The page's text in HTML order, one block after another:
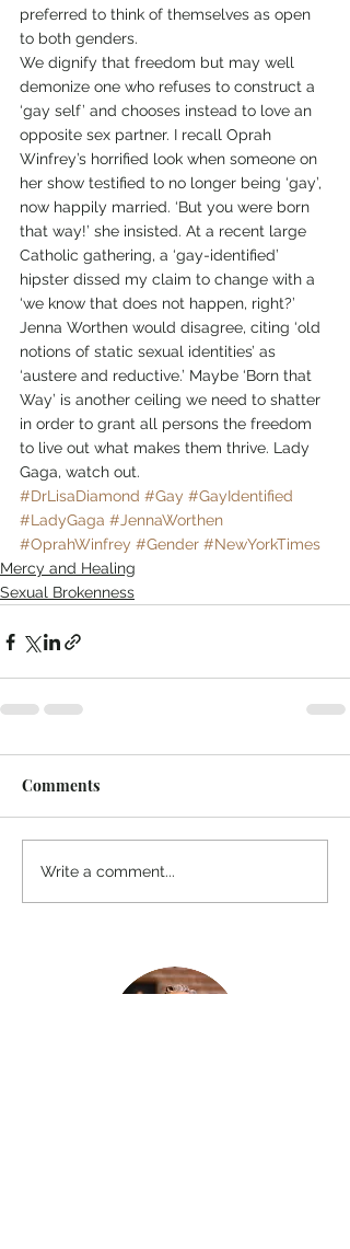
preferred to think of themselves as open
to both genders.
We dignify that freedom but may well
demonize one who refuses to construct a
‘gay self’ and chooses instead to love an
opposite sex partner. I recall Oprah
Winfrey’s horrified look when someone on
her show testified to no longer being ‘gay’,
now happily married. ‘But you were born
that way!’ she insisted. At a recent large
Catholic gathering, a ‘gay-identified’
hipster dissed my claim to change with a
‘we know that does not happen, right?’
Jenna Worthen would disagree, citing ‘old
notions of static sexual identities’ as
‘austere and reductive.’ Maybe ‘Born that
Way’ is another ceiling we need to shatter
in order to grant all persons the freedom
to live out what makes them thrive. Lady
Gaga, watch out.
#DrLisaDiamond #Gay #GayIdentified
#LadyGaga #JennaWorthen
#OprahWinfrey #Gender #NewYorkTimes
Mercy and Healing
Sexual Brokenness
Comments
Write a comment...